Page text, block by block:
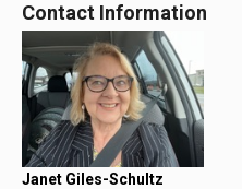
Contact Information
Janet Giles-Schultz